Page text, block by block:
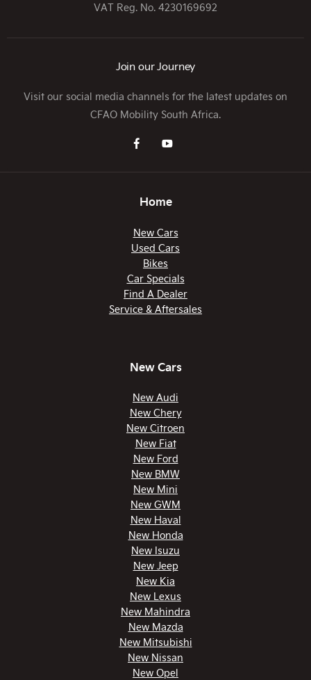
VAT Reg. No. 4230169692
Join our Journey
Visit our social media channels for the latest updates on
CFAO Mobility South Africa.
Home
New Cars
Used Cars
Bikes
Car Specials
Find A Dealer
Service & Aftersales
New Cars
New Audi
New Chery
New Citroen
New Fiat
New Ford
New BMW
New Mini
New GWM
New Haval
New Honda
New Isuzu
New Jeep
New Kia
New Lexus
New Mahindra
New Mazda
New Mitsubishi
New Nissan
New Opel